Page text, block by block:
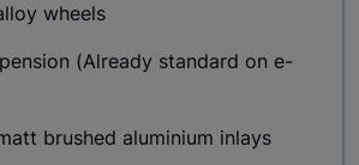
wheels
(Already standard on e-
brushed aluminium inlays